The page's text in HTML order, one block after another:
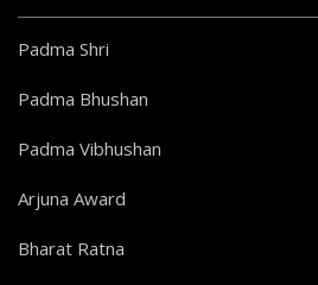
Padma Shri
Padma Bhushan
Padma Vibhushan
Arjuna Award
Bharat Ratna